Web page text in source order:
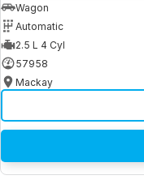
Wagon
Automatic
2.5 L 4 Cyl
57958
Mackay